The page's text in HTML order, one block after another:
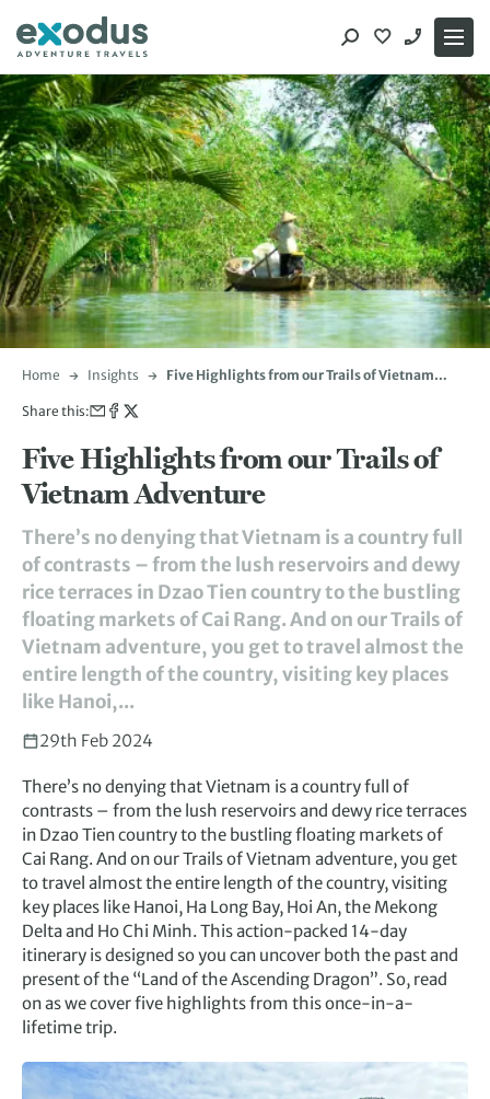
content
Home Insights
Five Highlights from our Trails of Vietnam
Share this:
Five Highlights from our Trails of
Vietnam Adventure
There’s no denying that Vietnam is a country full
of contrasts – from the lush reservoirs and dewy
rice terraces in Dzao Tien country to the bustling
floating markets of Cai Rang. And on our Trails of
Vietnam adventure, you get to travel almost the
entire length of the country, visiting key places
like Hanoi,...
29th Feb 2024
There’s no denying that Vietnam is a country full of
contrasts – from the lush reservoirs and dewy rice terraces
in Dzao Tien country to the bustling floating markets of
Cai Rang. And on our Trails of Vietnam adventure, you get
to travel almost the entire length of the country, visiting
key places like Hanoi, Ha Long Bay, Hoi An, the Mekong
Delta and Ho Chi Minh. This action-packed 14-day
itinerary is designed so you can uncover both the past and
present of the “Land of the Ascending Dragon”. So, read
on as we cover five highlights from this once-in-a-
lifetime trip.